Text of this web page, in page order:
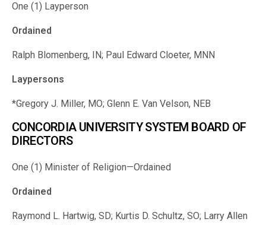
One (1) Layperson
Ordained
Ralph Blomenberg, IN; Paul Edward Cloeter, MNN
Laypersons
*Gregory J. Miller, MO; Glenn E. Van Velson, NEB
CONCORDIA UNIVERSITY SYSTEM BOARD OF
DIRECTORS
One (1) Minister of Religion—Ordained
Ordained
Raymond L. Hartwig, SD; Kurtis D. Schultz, SO; Larry Allen